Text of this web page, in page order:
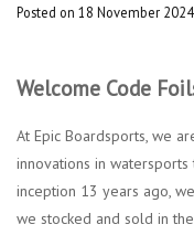
SHOP LOGO WEAR
Lessons
Blog Posts
Posted on 18 November 2024
Welcome Code
At Epic Boardsports, we
innovations in
inception 13 years ago,
we stocked and sold in